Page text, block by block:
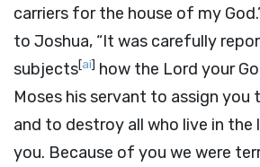
carriers for the house of my
to Joshua, “It was carefully
subjects[ai] how the Lord your
Moses his servant to assign you
and to destroy all who live in
you. Because of you we were